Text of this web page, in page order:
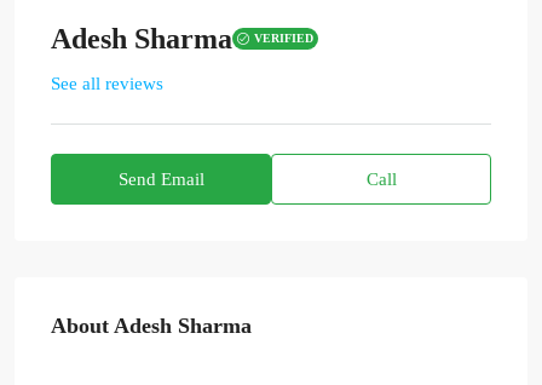
Adesh Sharma VERIFIED
See all reviews
Send Email Call
About Adesh Sharma